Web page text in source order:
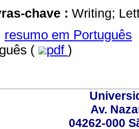
chave : Writing;
resumo em Português
(
pdf )
Av.
04262-000